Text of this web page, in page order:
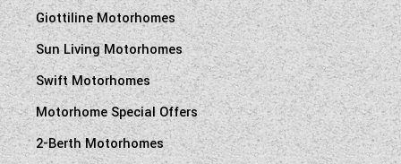
Giottiline Motorhomes
Sun Living Motorhomes
Swift Motorhomes
Motorhome Special Offers
2-Berth Motorhomes